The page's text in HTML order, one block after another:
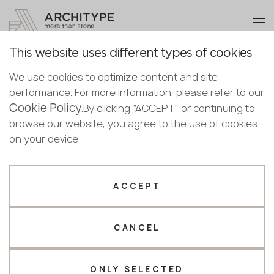
Bulgarian
Croatian
Czech
Estonian
Lithuanian
+48 22 602 20 22
Become a partner
Back to the catalogue
KS301 Black Gold Marble
KRAFFTEN
Novelty
Become a
partner
Submit your details or give us a call
+48 22 602 20 22
Fabricator Designer
Thank you!
Our managers will contact you shortly
This website uses different types of cookies
We use cookies to optimize content and site
performance. For more information, please refer to our
Cookie Policy.By clicking “ACCEPT” or continuing to
browse our website, you agree to the use of cookies
on your device
ONLY SELECTED
CANCEL
ACCEPT